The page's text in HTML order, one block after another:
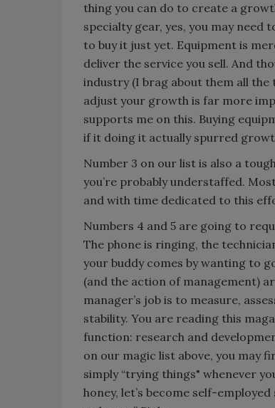
thing you can do to create a
specialty gear, yes, you may
to buy it just yet. Equipment is
deliver the service you sell. And
industry (I brag about them all the
adjust your growth is far more
supports me on this. Buying
if it doing it actually spurred
Number 3 on our list is also a
you’re probably understaffed.
and with time dedicated to this
Numbers 4 and 5 are going to
The phone is ringing, the
your buddy comes by wanting to
(and the action of management)
manager’s job is to measure,
stability. You are reading this
function: research and
on our magic list above, you may
simply “trying things" whenever
honey, let’s become self-